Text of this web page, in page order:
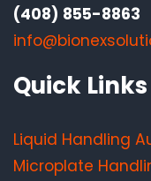
(408) 855-8863
Quick Links
Liquid Handling
Microplate